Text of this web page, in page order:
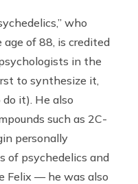
who
of 88, is credited
in the
to synthesize it,
it). He also
such as 2C-
personally
of psychedelics and
Felix — he was also